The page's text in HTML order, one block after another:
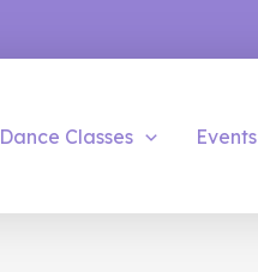
Dance Classes Events